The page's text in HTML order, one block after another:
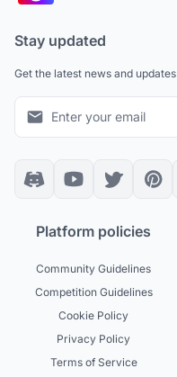
Stay updated
Get the latest news and updates
Platform policies
Community Guidelines
Competition Guidelines
Cookie Policy
Privacy Policy
Terms of Service